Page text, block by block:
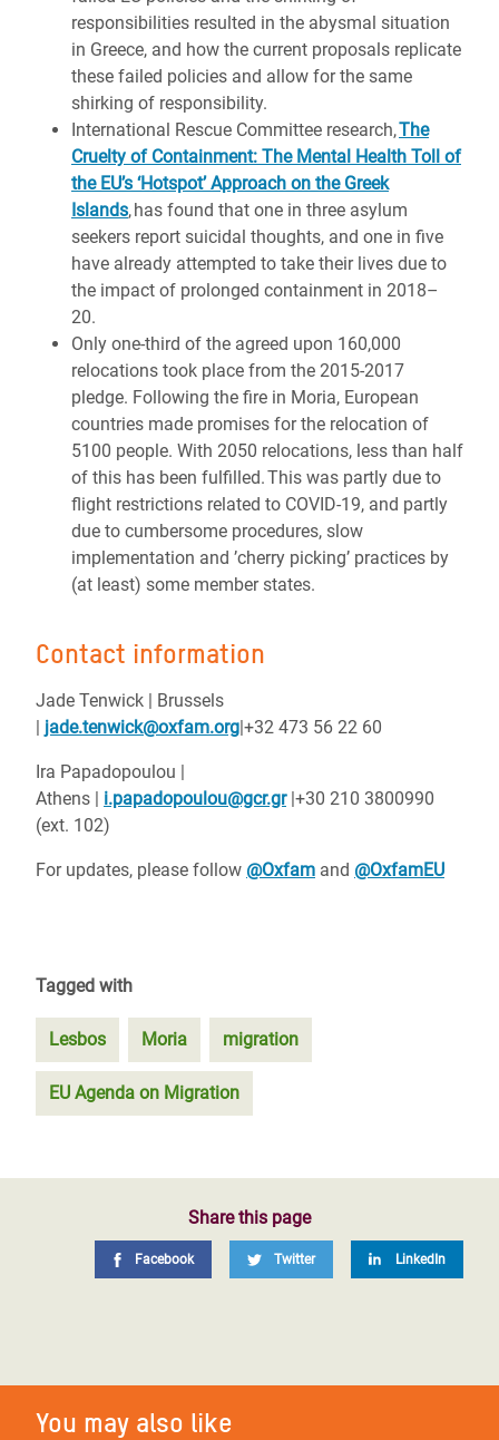
responsibilities resulted in the abysmal situation
in Greece, and how the current proposals replicate
these failed policies and allow for the same
shirking of responsibility.
International Rescue Committee research,The
Cruelty of Containment: The Mental Health Toll of
the EU’s ‘Hotspot’ Approach on the Greek
Islands, has found that one in three asylum
seekers report suicidal thoughts, and one in five
have already attempted to take their lives due to
the impact of prolonged containment in 2018–
20.
Only one-third of the agreed upon 160,000
relocations took place from the 2015-2017
pledge. Following the fire in Moria, European
countries made promises for the relocation of
5100 people. With 2050 relocations, less than half
of this has been fulfilled. This was partly due to
flight restrictions related to COVID-19, and partly
due to cumbersome procedures, slow
implementation and ’cherry picking’ practices by
(at least) some member states.
Contact information
Jade Tenwick | Brussels
| jade.tenwick@oxfam.org|+32 473 56 22 60
Ira Papadopoulou |
Athens | i.papadopoulou@gcr.gr|+30 210 3800990
(ext. 102)
For updates, please follow @Oxfam and @OxfamEU
Tagged with
Lesbos Moria migration
EU Agenda on Migration
Share this page
Facebook Twitter LinkedIn
You may also like